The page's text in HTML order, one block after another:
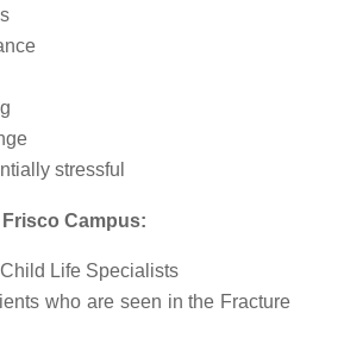
stressful
Campus:
Life Specialists
who are seen in the Fracture